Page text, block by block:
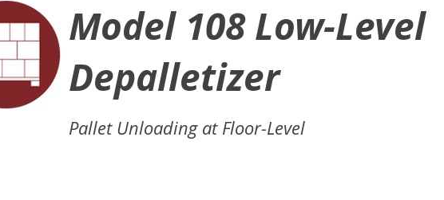
Model 108 Low-Level
Depalletizer
Pallet Unloading at Floor-Level